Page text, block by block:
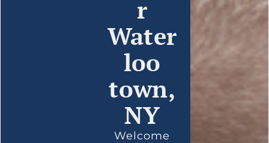
r
Water
loo
town,
NY
Welcome